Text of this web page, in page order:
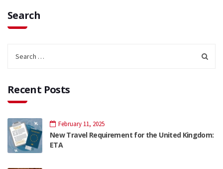
Search
Recent Posts
February 11, 2025
New Travel Requirement for the United Kingdom:
ETA